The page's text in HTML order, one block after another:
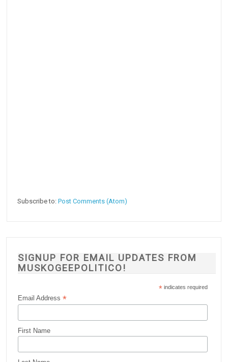
Subscribe to:Post Comments (Atom)
SIGNUP FOR EMAIL UPDATES FROM
MUSKOGEEPOLITICO!
* indicates required
Email Address*
First Name